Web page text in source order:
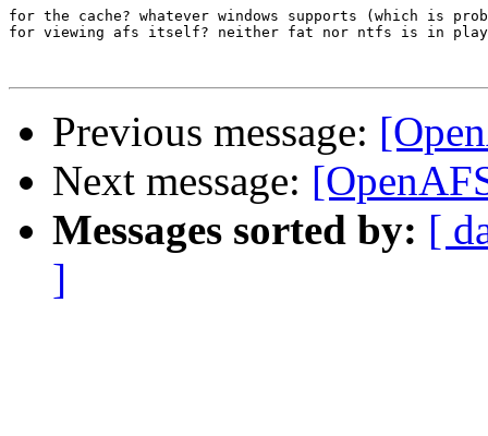
for the cache? whatever windows supports (which is
for viewing afs itself? neither fat nor ntfs is in
Previous message:
Next message:
Messages sorted by: [
]